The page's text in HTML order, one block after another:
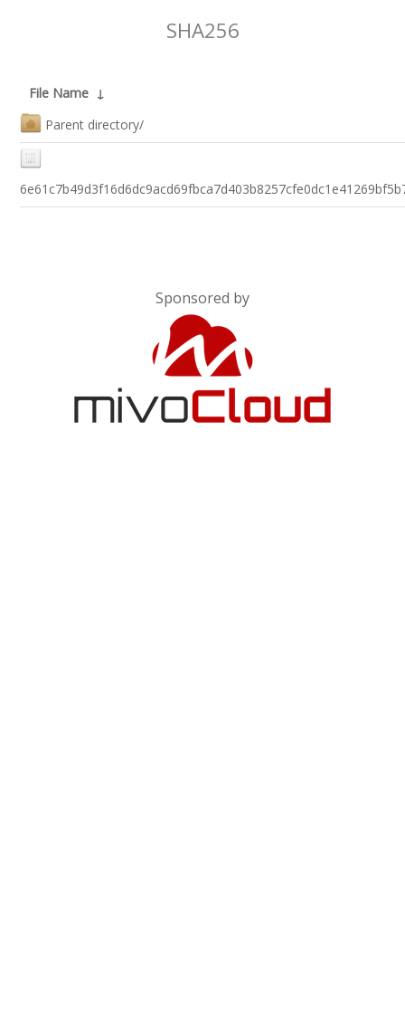
SHA256
File Name ↓
Parent directory/
Sponsored by